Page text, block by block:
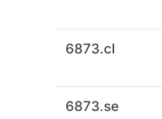
6873.cl
6873.se